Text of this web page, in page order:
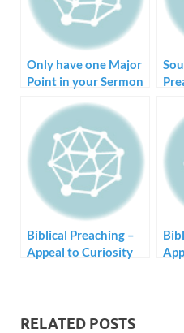
Only have one Major
Point in your Sermon
Biblical Preaching –
Appeal to Curiosity
RELATED POSTS